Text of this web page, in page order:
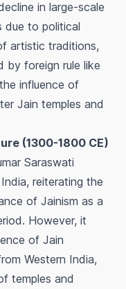
in large-scale
due to political
artistic traditions,
by foreign rule like
influence of
Jain temples and
(1300-1800 CE)
Saraswati
reiterating the
of Jainism as a
However, it
of Jain
Western India,
temples and